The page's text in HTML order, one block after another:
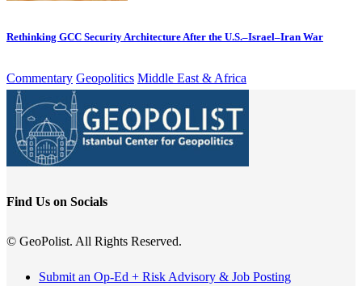
Rethinking GCC Security Architecture After the U.S.–Israel–Iran War
Commentary Geopolitics Middle East & Africa
Find Us on Socials
© GeoPolist. All Rights Reserved.
Submit an Op-Ed + Risk Advisory & Job Posting